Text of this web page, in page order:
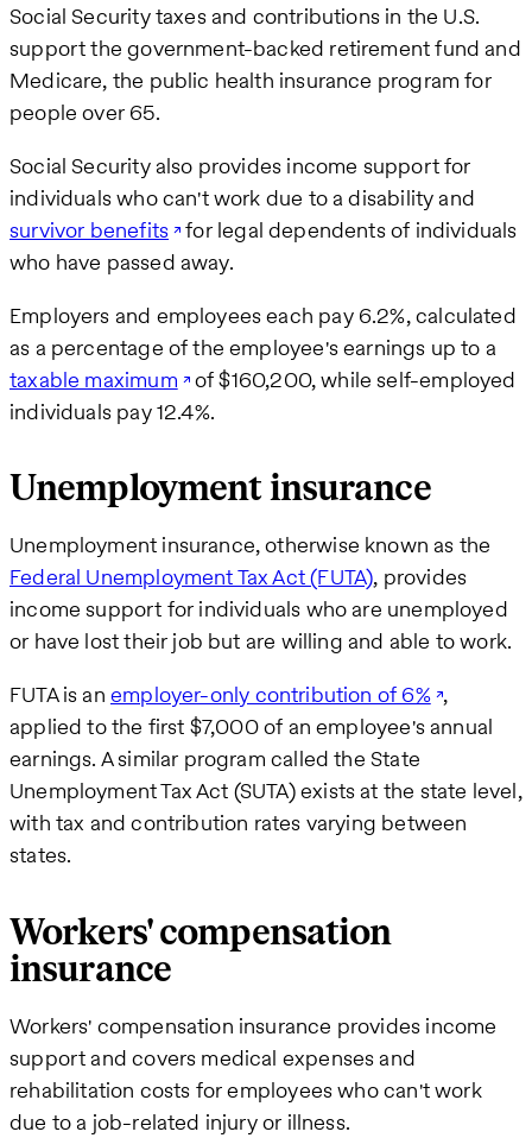
Social Security taxes and contributions in the U.S.
support the government-backed retirement fund and
Medicare, the public health insurance program for
people over 65.
Social Security also provides income support for
individuals who can't work due to a disability and
survivor benefits for legal dependents of individuals
who have passed away.
Employers and employees each pay 6.2%, calculated
as a percentage of the employee's earnings up to a
taxable maximum of $160,200, while self-employed
individuals pay 12.4%.
Unemployment insurance
Unemployment insurance, otherwise known as the
Federal Unemployment Tax Act (FUTA), provides
income support for individuals who are unemployed
or have lost their job but are willing and able to work.
FUTA is an employer-only contribution of 6% ,
applied to the first $7,000 of an employee's annual
earnings. A similar program called the State
Unemployment Tax Act (SUTA) exists at the state level,
with tax and contribution rates varying between
states.
Workers' compensation
insurance
Workers' compensation insurance provides income
support and covers medical expenses and
rehabilitation costs for employees who can't work
due to a job-related injury or illness.